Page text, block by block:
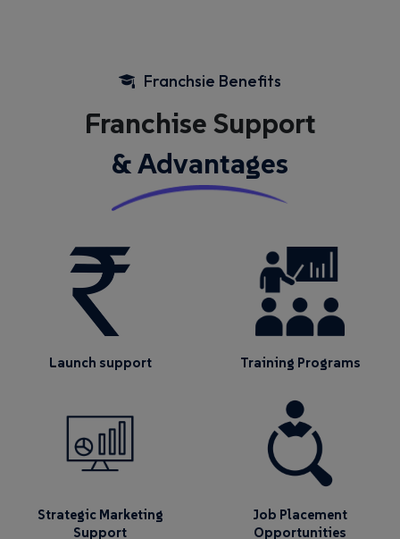
Franchsie Benefits
Franchise Support
& Advantages
Launch support Training Programs
Strategic Marketing
Support
Job Placement
Opportunities